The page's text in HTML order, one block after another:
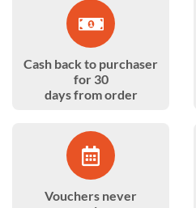
Cash back to purchaser
for 30
days from order
Vouchers never